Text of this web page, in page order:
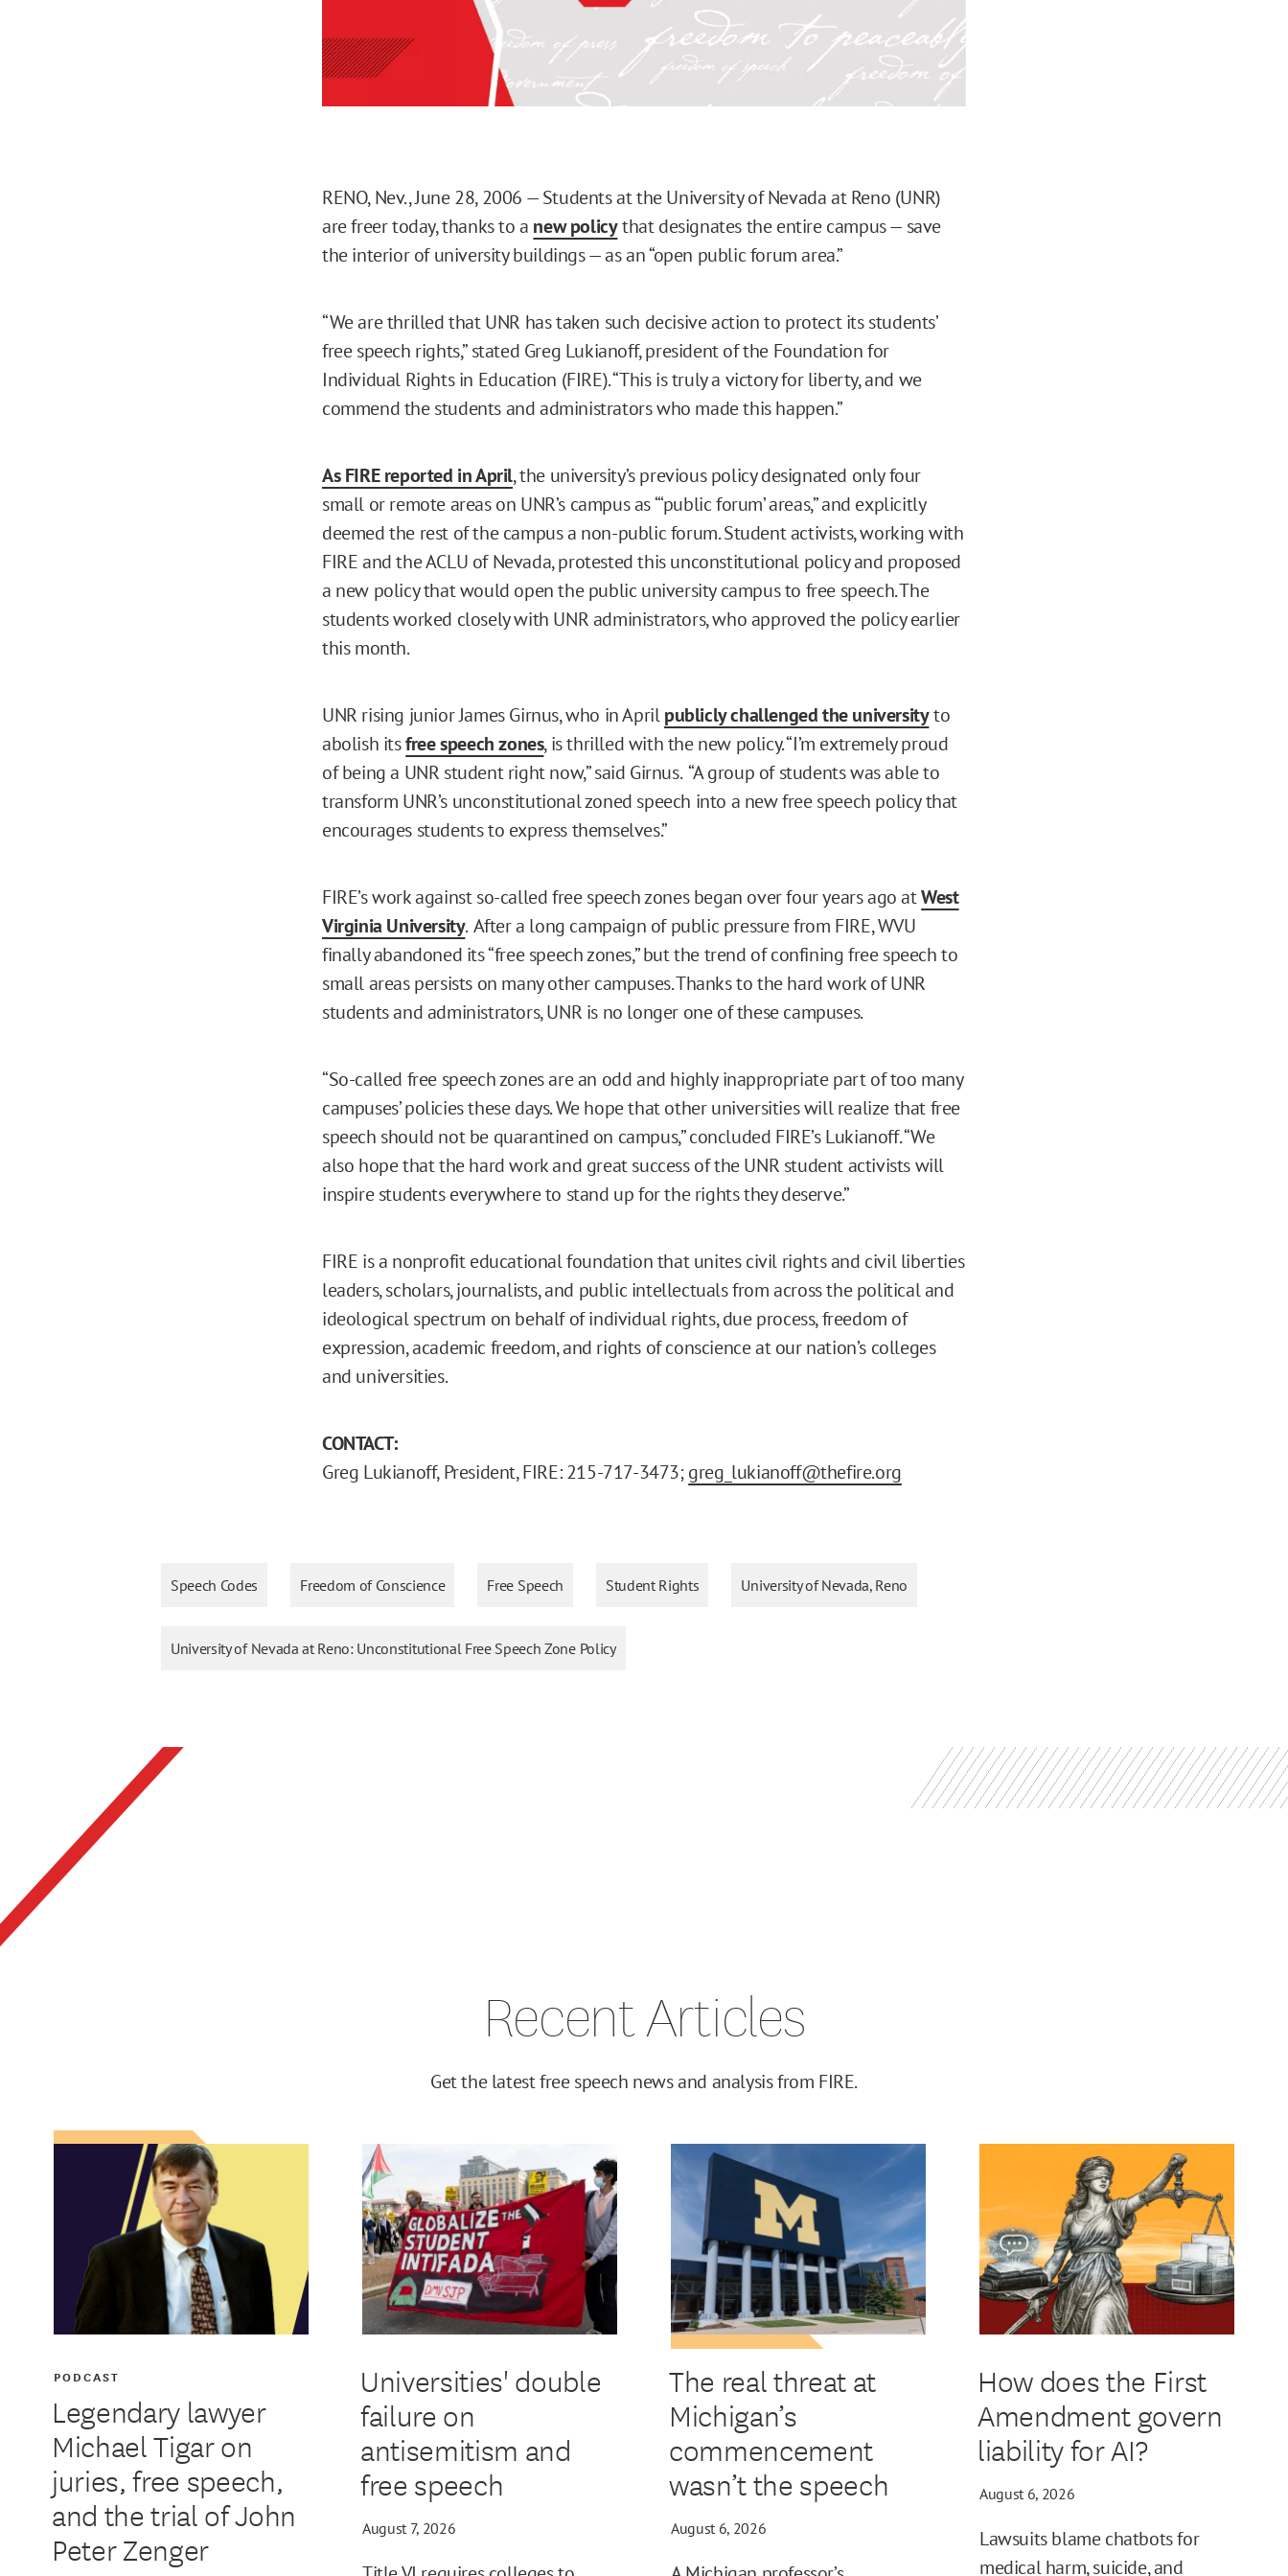
RENO, Nev., June 28, 2006 — Students at the University of Nevada at Reno (UNR)
are freer today, thanks to a new policythat designates the entire campus — save
the interior of university buildings — as an “open public forum area.”
“We are thrilled that UNR has taken such decisive action to protect its students’
free speech rights,” stated Greg Lukianoff, president of the Foundation for
Individual Rights in Education (FIRE). “This is truly a victory for liberty, and we
commend the students and administrators who made this happen.”
As FIRE reported in April, the university’s previous policy designated only four
small or remote areas on UNR’s campus as “‘public forum’ areas,” and explicitly
deemed the rest of the campus a non-public forum. Student activists, working with
FIRE and the ACLU of Nevada, protested this unconstitutional policy and proposed
a new policy that would open the public university campus to free speech. The
students worked closely with UNR administrators, who approved the policy earlier
this month.
UNR rising junior James Girnus, who in Aprilpublicly challenged the universityto
abolish itsfree speech zones, is thrilled with the new policy. “I’m extremely proud
of being a UNR student right now,” said Girnus. “A group of students was able to
transform UNR’s unconstitutional zoned speech into a new free speech policy that
encourages students to express themselves.”
FIRE’s work against so-called free speech zones began over four years ago atWest
Virginia University.After a long campaign of public pressure from FIRE, WVU
finally abandoned its “free speech zones,” but the trend of confining free speech to
small areas persists on many other campuses. Thanks to the hard work of UNR
students and administrators, UNR is no longer one of these campuses.
“So-called free speech zones are an odd and highly inappropriate part of too many
campuses’ policies these days. We hope that other universities will realize that free
speech should not be quarantined on campus,” concluded FIRE’s Lukianoff. “We
also hope that the hard work and great success of the UNR student activists will
inspire students everywhere to stand up for the rights they deserve.”
FIRE is a nonprofit educational foundation that unites civil rights and civil liberties
leaders, scholars, journalists, and public intellectuals from across the political and
ideological spectrum on behalf of individual rights, due process, freedom of
expression, academic freedom, and rights of conscience at our nation’s colleges
and universities.
CONTACT:
Greg Lukianoff, President, FIRE: 215-717-3473;greg_lukianoff@thefire.org
Speech Codes Freedom of Conscience Free Speech Student Rights University of Nevada, Reno
University of Nevada at Reno: Unconstitutional Free Speech Zone Policy
Recent Articles
Get the latest free speech news and analysis from FIRE.
Legendary lawyer
Michael Tigar on
juries, free speech,
and the trial of John
Peter Zenger
PODCAST
Universities' double
failure on
antisemitism and
free speech
August 7, 2026
The real threat at
Michigan’s
commencement
wasn’t the speech
August 6, 2026
How does the First
Amendment govern
liability for AI?
August 6, 2026
Lawsuits blame chatbots for
medical harm, suicide, and